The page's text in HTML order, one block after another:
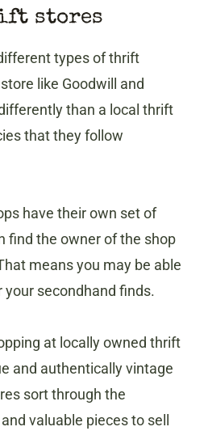
stores
types of thrift
like Goodwill and
than a local thrift
that they follow
have their own set of
find the owner of the shop
means you may be able
secondhand finds.
at locally owned thrift
and authentically vintage
sort through the
valuable pieces to sell